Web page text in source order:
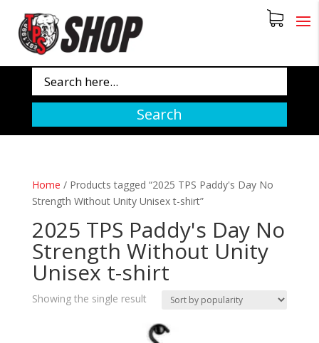
Search
Home / Products tagged “2025 TPS Paddy's Day No
Strength Without Unity Unisex t-shirt”
2025 TPS Paddy's Day No
Strength Without Unity
Unisex t-shirt
Showing the single result